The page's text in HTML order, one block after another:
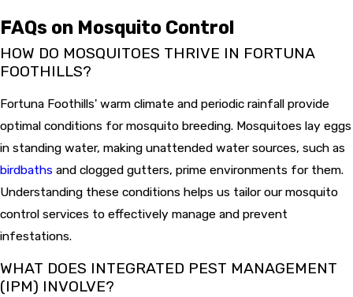
FAQs on Mosquito Control
HOW DO MOSQUITOES THRIVE IN FORTUNA
FOOTHILLS?
Fortuna Foothills' warm climate and periodic rainfall provide
optimal conditions for mosquito breeding. Mosquitoes lay eggs
in standing water, making unattended water sources, such as
birdbaths and clogged gutters, prime environments for them.
Understanding these conditions helps us tailor our mosquito
control services to effectively manage and prevent
infestations.
WHAT DOES INTEGRATED PEST MANAGEMENT
(IPM) INVOLVE?